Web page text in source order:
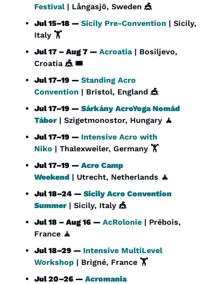
Festival | Långasjö, Sweden 🎪
Jul 15–18 — Sicily Pre-Convention | Sicily,
Italy 🏋️
Jul 17 – Aug 7 — Acroatia | Bosiljevo,
Croatia 🎪 🎟️
Jul 17–19 — Standing Acro
Convention | Bristol, England 🎪
Jul 17–19 — Sárkány AcroYoga Nomád
Tábor | Szigetmonostor, Hungary 🧘
Jul 17–19 — Intensive Acro with
Niko | Thalexweiler, Germany 🏋️
Jul 17–19 — Acro Camp
Weekend | Utrecht, Netherlands 🧘
Jul 18–24 — Sicily Acro Convention
Summer | Sicily, Italy 🎪
Jul 18 – Aug 16 — AcRolonie | Prébois,
France 🧘
Jul 18–29 — Intensive MultiLevel
Workshop | Brigné, France 🏋️
Jul 20–26 — Acromania